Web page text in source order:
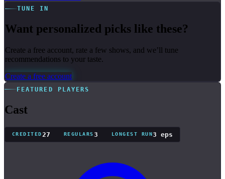
TUNE IN
Want personalized picks like these?
Create a free account, rate a few shows, and we’ll tune
recommendations to your taste.
Create a free account
FEATURED PLAYERS
Cast
CREDITED 27 REGULARS3 LONGEST RUN3 eps